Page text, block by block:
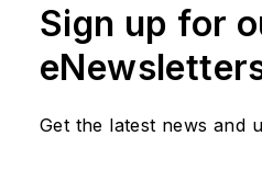
Sign up for
Get the latest news and